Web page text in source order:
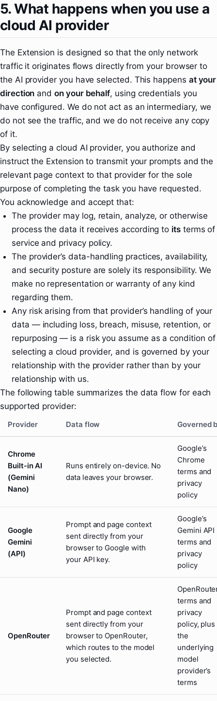
5. What happens when you use a
cloud AI provider
The Extension is designed so that the only network
traffic it originates flows directly from your browser to
the AI provider you have selected. This happens at your
direction andon your behalf, using credentials you
have configured. We do not act as an intermediary, we
do not see the traffic, and we do not receive any copy
of it.
By selecting a cloud AI provider, you authorize and
instruct the Extension to transmit your prompts and the
relevant page context to that provider for the sole
purpose of completing the task you have requested.
You acknowledge and accept that:
The provider may log, retain, analyze, or otherwise
process the data it receives according to itsterms of
service and privacy policy.
The provider’s data-handling practices, availability,
and security posture are solely its responsibility. We
make no representation or warranty of any kind
regarding them.
Any risk arising from that provider’s handling of your
data — including loss, breach, misuse, retention, or
repurposing — is a risk you assume as a condition of
selecting a cloud provider, and is governed by your
relationship with the provider rather than by your
relationship with us.
The following table summarizes the data flow for each
supported provider:
Provider Data flow Governed
Chrome
Built-in AI
(Gemini
Nano)
Runs entirely on-device. No
data leaves your browser.
Google’s
Chrome
terms and
privacy
policy
Google
Gemini
(API)
Prompt and page context
sent directly from your
browser to Google with
your API key.
Google’s
Gemini API
terms and
privacy
policy
OpenRouter
Prompt and page context
sent directly from your
browser to OpenRouter,
which routes to the model
you selected.
terms and
privacy
policy, plus
the
underlying
model
provider’s
terms